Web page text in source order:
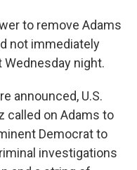
to remove Adams
not immediately
night.
announced, U.S.
called on Adams to
Democrat to
investigations